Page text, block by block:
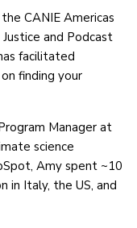
CANIE Americas
and Podcast
facilitated
finding your
Manager at
science
Amy spent ~10
in Italy, the US, and